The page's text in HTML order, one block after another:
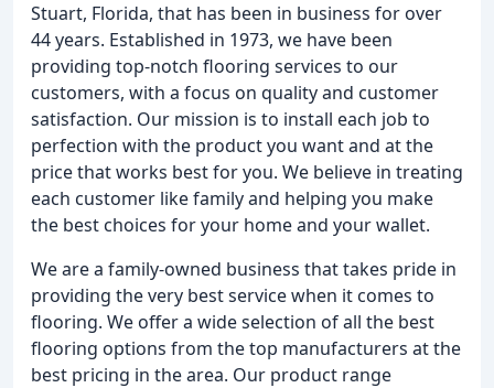
Stuart, Florida, that has been in business for over
44 years. Established in 1973, we have been
providing top-notch flooring services to our
customers, with a focus on quality and customer
satisfaction. Our mission is to install each job to
perfection with the product you want and at the
price that works best for you. We believe in treating
each customer like family and helping you make
the best choices for your home and your wallet.
We are a family-owned business that takes pride in
providing the very best service when it comes to
flooring. We offer a wide selection of all the best
flooring options from the top manufacturers at the
best pricing in the area. Our product range